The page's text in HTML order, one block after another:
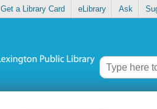
Get a Library Card eLibrary Ask